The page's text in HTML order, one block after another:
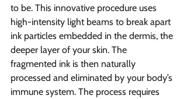
to be. This innovative procedure uses
high-intensity light beams to break apart
ink particles embedded in the dermis, the
deeper layer of your skin. The
fragmented ink is then naturally
processed and eliminated by your body’s
immune system. The process requires